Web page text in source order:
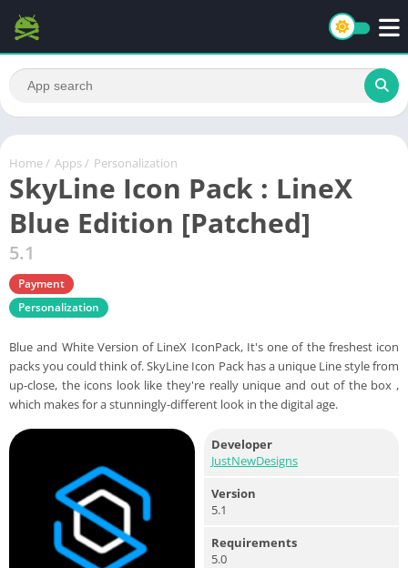
Home / Apps / Personalization
SkyLine Icon Pack : LineX
Blue Edition [Patched]
5.1
Payment
Personalization
Blue and White Version of LineX IconPack, It's one of the freshest icon
packs you could think of. SkyLine Icon Pack has a unique Line style from
up-close, the icons look like they're really unique and out of the box ,
which makes for a stunningly-different look in the digital age.
Developer
JustNewDesigns
Version
5.1
Requirements
5.0